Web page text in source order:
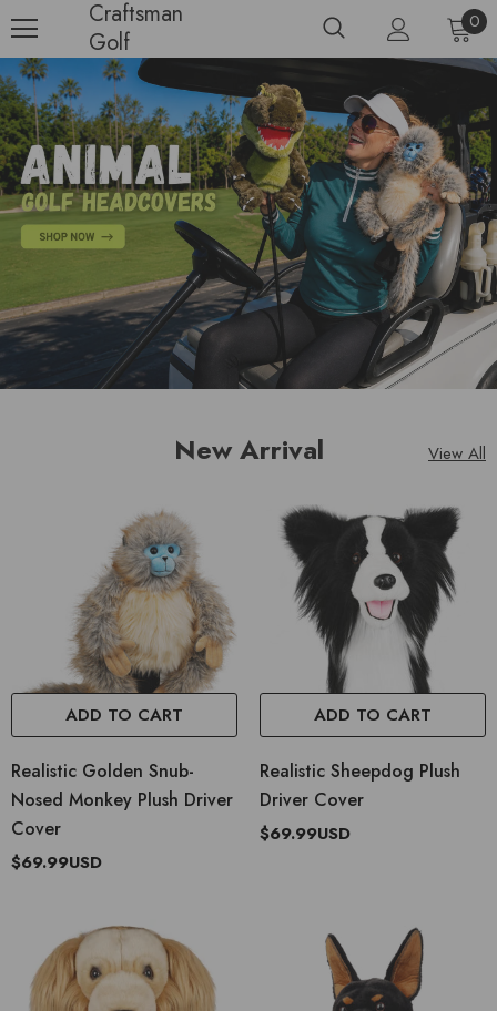
Craftsman
Golf
0
New Arrival View All
ADD TO CART
Realistic Golden Snub-
Nosed Monkey Plush Driver
Cover
$69.99USD
ADD TO CART
Realistic Sheepdog Plush
Driver Cover
$69.99USD